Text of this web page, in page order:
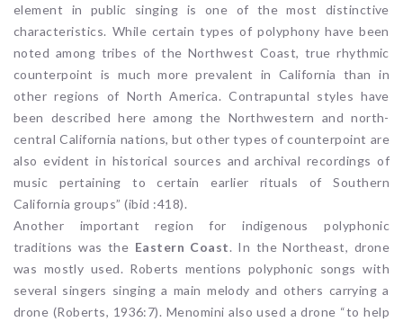
element in public singing is one of the most distinctive
characteristics. While certain types of polyphony have been
noted among tribes of the Northwest Coast, true rhythmic
counterpoint is much more prevalent in California than in
other regions of North America. Contrapuntal styles have
been described here among the Northwestern and north-
central California nations, but other types of counterpoint are
also evident in historical sources and archival recordings of
music pertaining to certain earlier rituals of Southern
California groups” (ibid :418).
Another important region for indigenous polyphonic
traditions was the Eastern Coast. In the Northeast, drone
was mostly used. Roberts mentions polyphonic songs with
several singers singing a main melody and others carrying a
drone (Roberts, 1936:7). Menomini also used a drone “to help